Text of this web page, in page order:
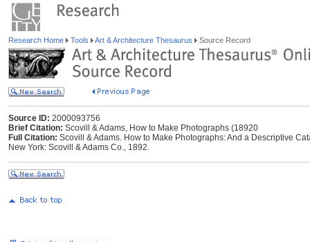
Research Home Tools Art & Architecture Thesaurus Source Record
Source ID: 2000093756
Brief Citation: Scovill & Adams, How to Make Photographs (18920
Full Citation: Scovill & Adams. How to Make Photographs: And a Descriptive
New York: Scovill & Adams Co., 1892.